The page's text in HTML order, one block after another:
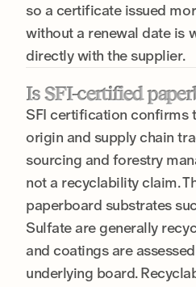
so a certificate issued
without a renewal date is
directly with the supplier.
Is SFI-certified
SFI certification confirms
origin and supply chain
sourcing and forestry
not a recyclability claim.
paperboard substrates
Sulfate are generally
and coatings are
underlying board.